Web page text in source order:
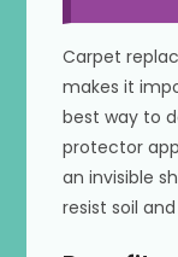
Carpet
makes it
best way to
protector
an invisible
resist soil